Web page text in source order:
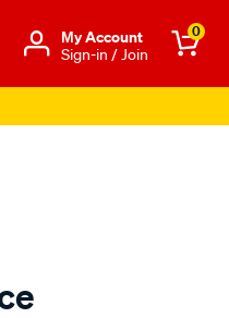
Μy Account
Sign-in / Join
0